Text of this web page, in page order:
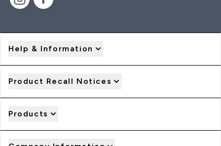
Help & Information
Product Recall Notices
Products